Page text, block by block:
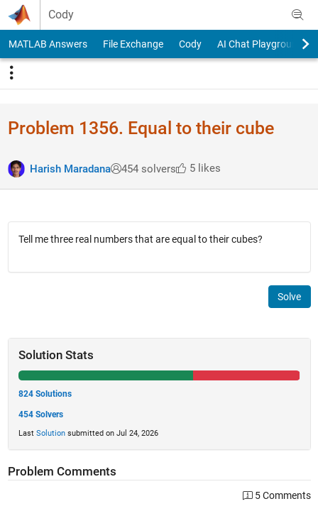
Skip to content
Cody
MATLAB Answers File Exchange Cody AI Chat Playground
Problem 1356. Equal to their cube
Harish Maradana 454 solvers 5 likes
Tell me three real numbers that are equal to their cubes?
Solve
Solution Stats
824 Solutions
454 Solvers
Last Solutionsubmitted on Jul 24, 2026
Problem Comments
5 Comments